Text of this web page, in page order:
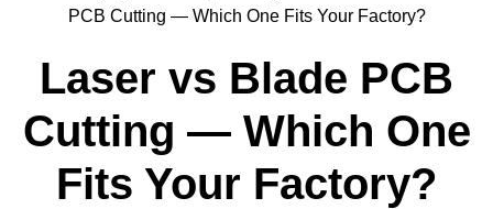
PCB Cutting — Which One Fits Your Factory?
Laser vs Blade PCB
Cutting — Which One
Fits Your Factory?